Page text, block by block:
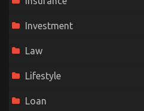
Investment
Law
Lifestyle
Loan